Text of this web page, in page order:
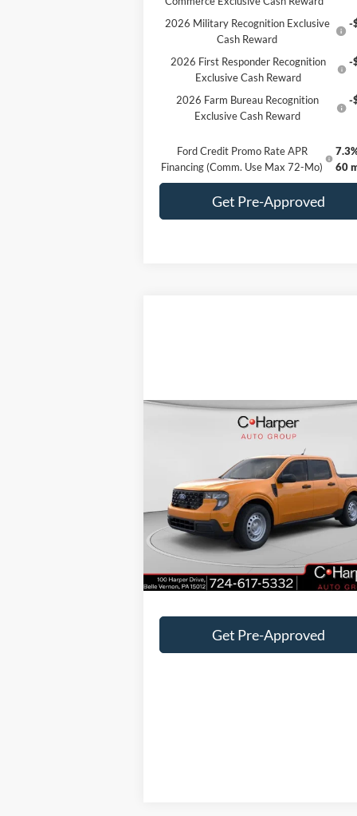
2026 Military Recognition Exclusive
Cash Reward
-
2026 First Responder Recognition
Exclusive Cash Reward
-
2026 Farm Bureau Recognition
Exclusive Cash Reward
-
Ford Credit Promo Rate APR
Financing (Comm. Use Max 72-Mo)
60
Get Pre-Approved
Ford MaverickXL
VIN:3FTTW8BA7TRA05457Stock:F57722
Model:W8B
In-Service FCTP Ext.
$31,585
C. HARPER PRICE
MSRP:
C. Harper Discount
Doc Fee
C. Harper Price
Get Pre-Approved
Compare Vehicle